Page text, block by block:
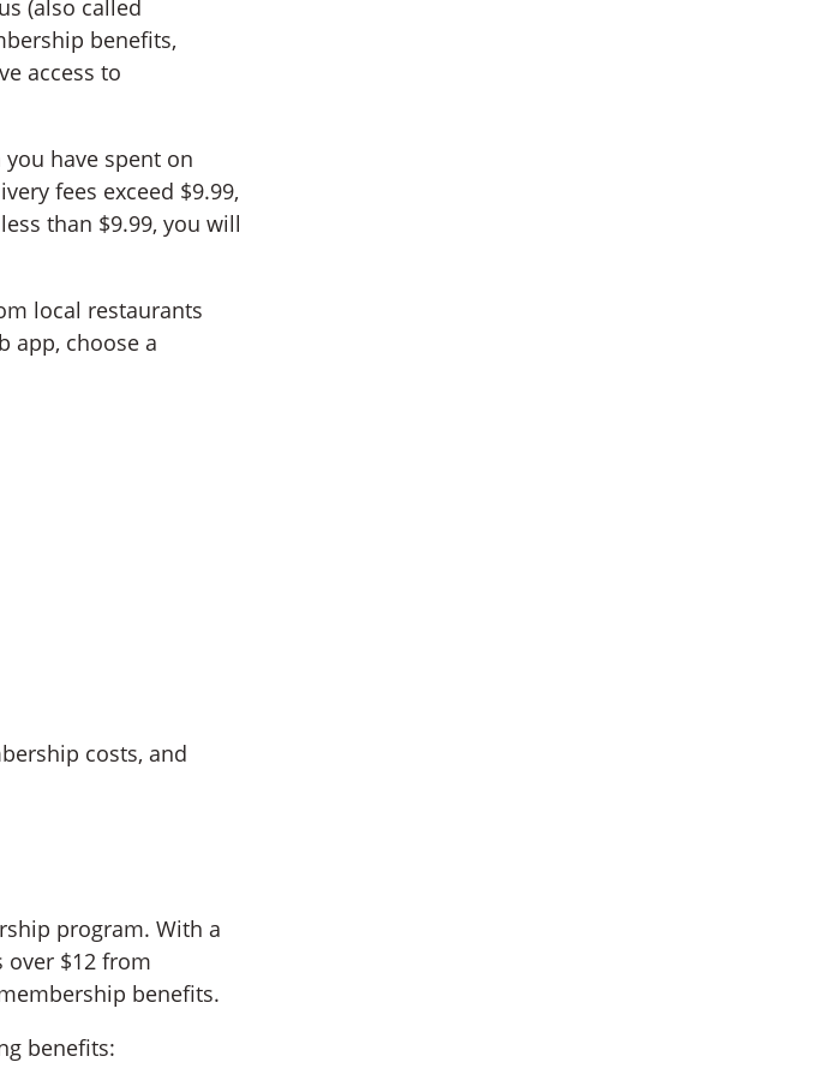
(also called
benefits,
access to
have spent on
fees exceed $9.99,
than $9.99, you will
local restaurants
app, choose a
costs, and
program. With a
over $12 from
benefits.
benefits: